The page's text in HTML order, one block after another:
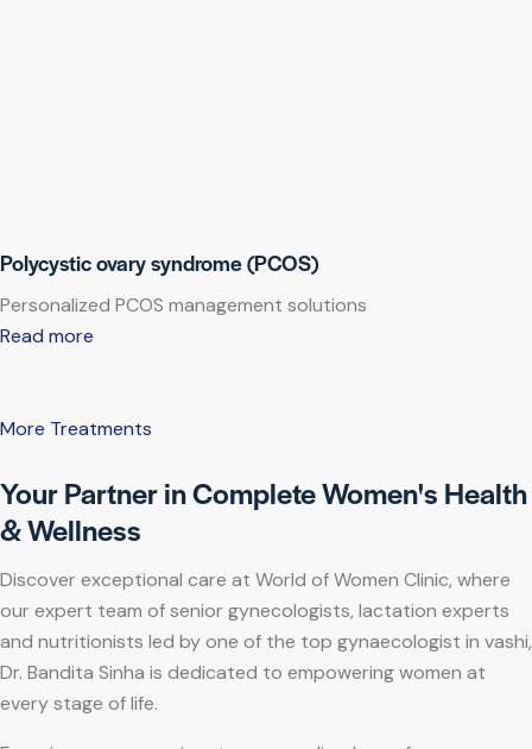
Polycystic ovary syndrome (PCOS)
Personalized PCOS management solutions
Read more
More Treatments
Your Partner in Complete Women's Health
& Wellness
Discover exceptional care at World of Women Clinic, where
our expert team of senior gynecologists, lactation experts
and nutritionists led by one of the top gynaecologist in vashi,
Dr. Bandita Sinha is dedicated to empowering women at
every stage of life.